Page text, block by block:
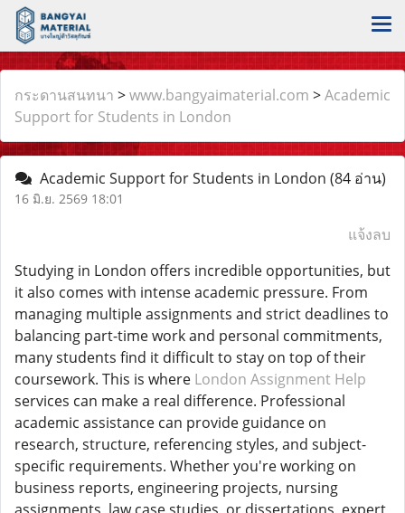
กระดานสนทนา >www.bangyaimaterial.com >Academic
Support for Students in London
Academic Support for Students in London (84 อ่าน)
16 มิ.ย. 2569 18:01
แจ้งลบ
Studying in London offers incredible opportunities, but
it also comes with intense academic pressure. From
managing multiple assignments and strict deadlines to
balancing part-time work and personal commitments,
many students find it difficult to stay on top of their
coursework. This is where London Assignment Help
services can make a real difference. Professional
academic assistance can provide guidance on
research, structure, referencing styles, and subject-
specific requirements. Whether you're working on
business reports, engineering projects, nursing